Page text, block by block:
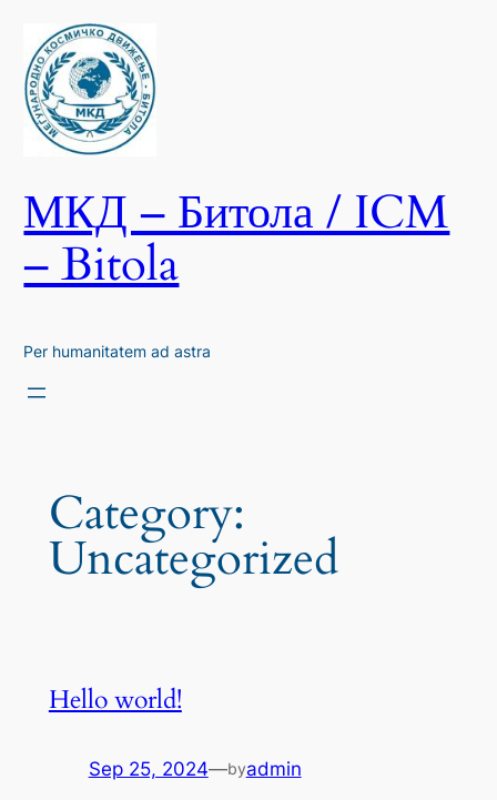
content
МКД – Битола / ICM
– Bitola
Per humanitatem ad astra
Category:
Uncategorized
Hello world!
Sep 25, 2024—byadmin